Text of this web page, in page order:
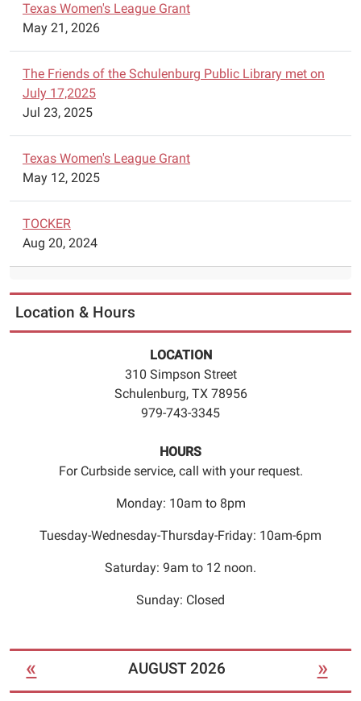
will
visit
the
library
give
program
science.
Unearth
your
love
science
in
you’ll
“dig
it”
Texas Women's League Grant
May 21, 2026
The Friends of the Schulenburg Public Library met on
July 17,2025
Jul 23, 2025
Texas Women's League Grant
May 12, 2025
TOCKER
Aug 20, 2024
Location & Hours
LOCATION
310 Simpson Street
Schulenburg, TX 78956
979-743-3345
HOURS
For Curbside service, call with your request.
Monday: 10am to 8pm
Tuesday-Wednesday-Thursday-Friday: 10am-6pm
Saturday: 9am to 12 noon.
Sunday: Closed
« AUGUST 2026 »